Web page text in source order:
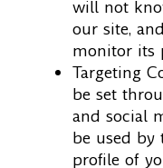
will not
our site,
monitor its
Targeting
be set
and social
be used by
profile of